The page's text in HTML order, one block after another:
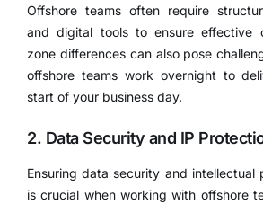
Offshore teams often require
and digital tools to ensure effective
zone differences can also pose
offshore teams work overnight to
start of your business day.
2. Data Security and IP
Ensuring data security and intellectual
is crucial when working with offshore